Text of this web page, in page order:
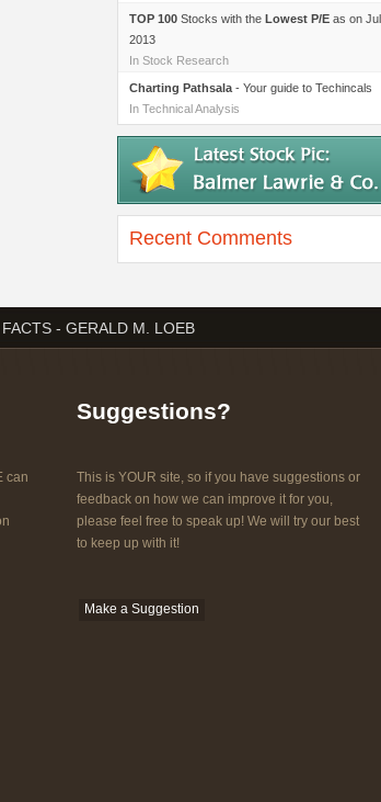
TOP 100Stocks with the Lowest P/Eas on
2013
In Stock Research
Charting Pathsala- Your guide to Techincals
In Technical Analysis
Recent Comments
- GERALD M. LOEB
can
Suggestions?
This is YOUR site, so if you have suggestions or
feedback on how we can improve it for you,
please feel free to speak up! We will try our best
to keep up with it!
Make a Suggestion